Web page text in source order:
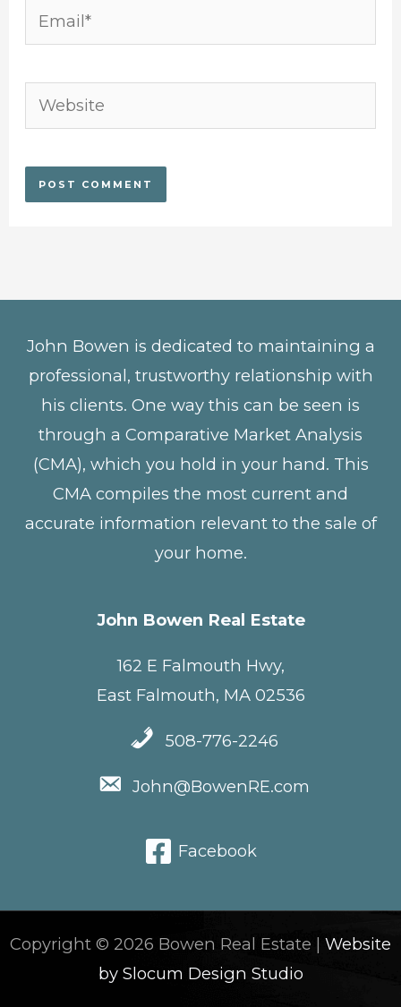
Email*
Website
John Bowen is dedicated to maintaining a
professional, trustworthy relationship with
his clients. One way this can be seen is
through a Comparative Market Analysis
(CMA), which you hold in your hand. This
CMA compiles the most current and
accurate information relevant to the sale of
your home.
John Bowen Real Estate
162 E Falmouth Hwy,
East Falmouth, MA 02536
508-776-2246
John@BowenRE.com
Facebook
Copyright © 2026 Bowen Real Estate | Website
by Slocum Design Studio